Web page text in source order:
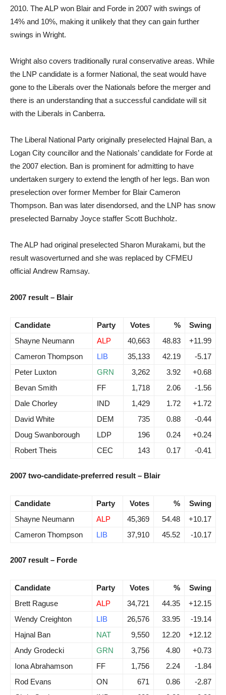
2010. The ALP won Blair and Forde in 2007 with swings of
14% and 10%, making it unlikely that they can gain further
swings in Wright.
Wright also covers traditionally rural conservative areas. While
the LNP candidate is a former National, the seat would have
gone to the Liberals over the Nationals before the merger and
there is an understanding that a successful candidate will sit
with the Liberals in Canberra.
The Liberal National Party originally preselected Hajnal Ban, a
Logan City councillor and the Nationals’ candidate for Forde at
the 2007 election. Ban is prominent for admitting to have
undertaken surgery to extend the length of her legs. Ban won
preselection over former Member for Blair Cameron
Thompson. Ban was later disendorsed, and the LNP has snow
preselected Barnaby Joyce staffer Scott Buchholz.
The ALP had original preselected Sharon Murakami, but the
result wasoverturned and she was replaced by CFMEU
official Andrew Ramsay.
2007 result – Blair
Candidate Party Votes %
Swing
Shayne Neumann
ALP 40,663 48.83
+11.99
Cameron Thompson
LIB 35,133 42.19
-5.17
Peter Luxton
GRN 3,262 3.92
+0.68
Bevan Smith
FF 1,718 2.06
-1.56
Dale Chorley
IND 1,429 1.72
+1.72
David White
DEM 735 0.88
-0.44
Doug Swanborough
LDP 196 0.24
+0.24
Robert Theis
CEC 143 0.17 -0.41
2007 two-candidate-preferred result – Blair
Candidate Party Votes %
Swing
Shayne Neumann
ALP 45,369 54.48
+10.17
Cameron Thompson
LIB 37,910 45.52 -10.17
2007 result – Forde
Candidate Party Votes %
Swing
Brett Raguse
ALP 34,721 44.35
+12.15
Wendy Creighton
LIB 26,576 33.95
-19.14
Hajnal Ban
NAT 9,550 12.20
+12.12
Andy Grodecki
GRN 3,756 4.80
+0.73
Iona Abrahamson
FF 1,756 2.24
-1.84
Rod Evans
ON 671 0.86
-2.87